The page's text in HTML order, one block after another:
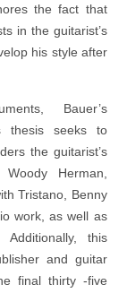
the fact that
in the guitarist’s
his style after
Bauer’s
thesis seeks to
the guitarist’s
Herman,
Tristano, Benny
work, as well as
this
and guitar
final thirty -five